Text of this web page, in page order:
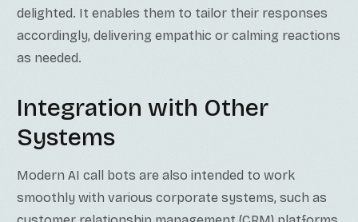
delighted. It enables them to tailor their responses
accordingly, delivering empathic or calming reactions
as needed.
Integration with Other
Systems
Modern AI call bots are also intended to work
smoothly with various corporate systems, such as